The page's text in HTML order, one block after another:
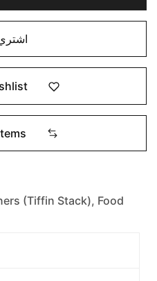
(Tiffin Stack), Food